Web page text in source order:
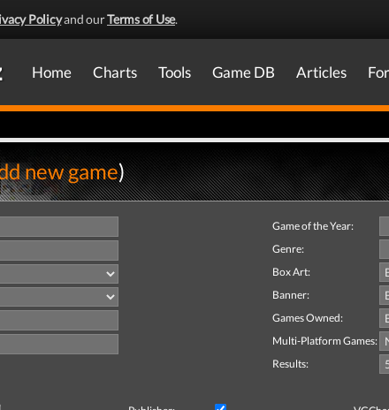
Policyand ourTerms of Use.
Home Charts Tools Game DB Articles
new game)
Game of the Year:
Genre:
Box Art:
Banner:
Games Owned:
Multi-Platform Games:
Results: